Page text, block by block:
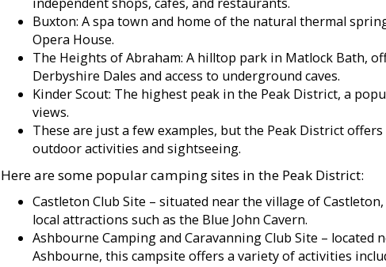
Buxton: A spa town and home of the natural thermal
Opera House.
The Heights of Abraham: A hilltop park in Matlock Bath,
Derbyshire Dales and access to underground caves.
Kinder Scout: The highest peak in the Peak District, a
views.
These are just a few examples, but the Peak District
outdoor activities and sightseeing.
Here are some popular camping sites in the Peak District:
Castleton Club Site – situated near the village of
local attractions such as the Blue John Cavern.
Ashbourne Camping and Caravanning Club Site – located
Ashbourne, this campsite offers a variety of activities